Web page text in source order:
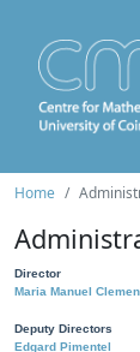
Home
Director
Maria Manuel
Deputy Directors
Edgard Pimentel